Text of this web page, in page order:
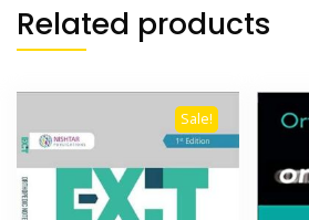
Related products
Sale!